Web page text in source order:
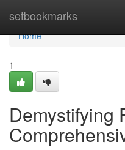
setbookmarks
Home
Home
1
Demystifying